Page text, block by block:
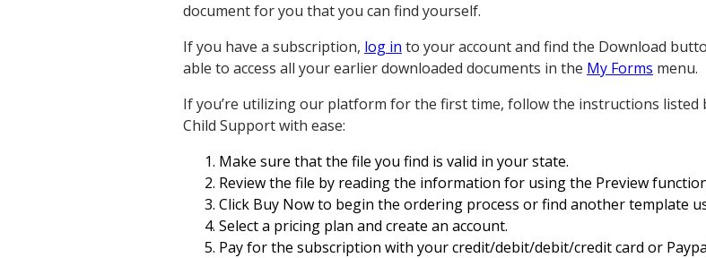
document for you that you can find yourself.
If you have a subscription, log in to your account and find the Download
able to access all your earlier downloaded documents in the My Forms menu.
If you’re utilizing our platform for the first time, follow the instructions
Child Support with ease:
Make sure that the file you find is valid in your state.
Review the file by reading the information for using the Preview
Click Buy Now to begin the ordering process or find another template
Select a pricing plan and create an account.
Pay for the subscription with your credit/debit/debit/credit card or